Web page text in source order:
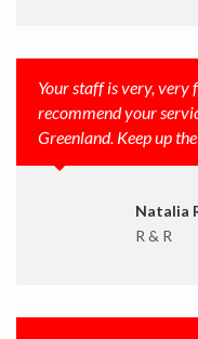
Your staff is very,
recommend your
Greenland. Keep up
Natalia
R & R